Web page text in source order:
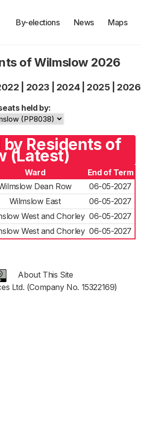
By-elections News Maps
of Wilmslow 2026
2023 2024| 2025 2026
held by:
Residents of
(Latest)
Ward
End of Term
Dean Row
06-05-2027
Wilmslow East
06-05-2027
West and Chorley 06-05-2027
West and Chorley 06-05-2027
About This Site
Ltd. (Company No. 15322169)